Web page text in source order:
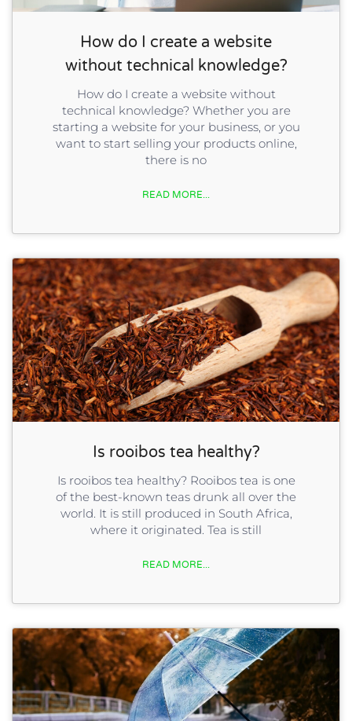
How do I create a website
without technical knowledge?
How do I create a website without
technical knowledge? Whether you are
starting a website for your business, or you
want to start selling your products online,
there is no
READ MORE...
Is rooibos tea healthy?
Is rooibos tea healthy? Rooibos tea is one
of the best-known teas drunk all over the
world. It is still produced in South Africa,
where it originated. Tea is still
READ MORE...